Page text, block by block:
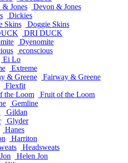
Devon & Jones
Dickies
Doggie Skins
DRI DUCK
Dyenomite
econscious
Ei Lo
Extreme
Fairway & Greene
Flexfit
Fruit of the Loom
Gemline
Gildan
Glyder
Hanes
Harriton
Headsweats
Helen Jon